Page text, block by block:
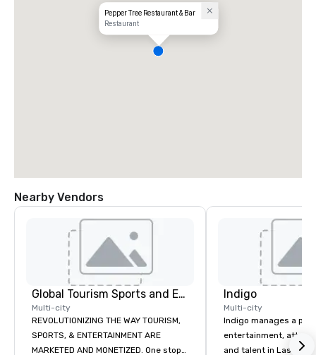
Pepper Tree Restaurant & Bar
Restaurant
Nearby Vendors
Global Tourism Sports and Entertainment
Multi-city
REVOLUTIONIZING THE WAY TOURISM,
SPORTS, & ENTERTAINMENT ARE
MARKETED AND MONETIZED. One stop
Indigo
Multi-city
Indigo manages a
entertainment,
and talent in Las